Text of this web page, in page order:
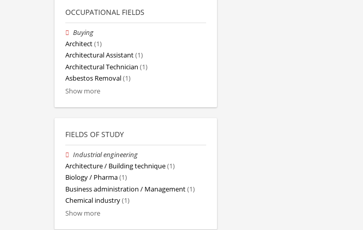
OCCUPATIONAL FIELDS
Buying
Architect(1)
Architectural Assistant(1)
Architectural Technician (1)
Asbestos Removal(1)
Show more
FIELDS OF STUDY
Industrial engineering
Architecture / Building technique(1)
Biology / Pharma(1)
Business administration / Management(1)
Chemical industry(1)
Show more